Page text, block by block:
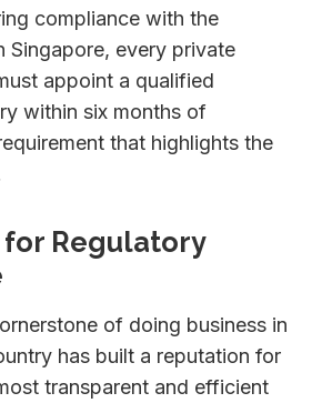
compliance with the
Singapore, every private
appoint a qualified
within six months of
that highlights the
Regulatory
of doing business in
has built a reputation for
transparent and efficient